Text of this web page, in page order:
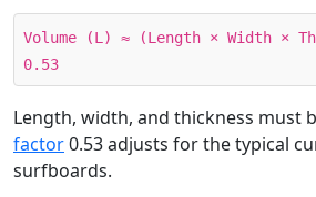
Volume (L) ≈ (Length × Width ×
0.53
Length, width, and thickness must
factor0.53 adjusts for the typical
surfboards.